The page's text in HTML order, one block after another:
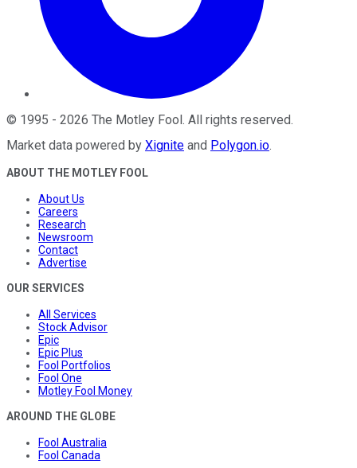
© 1995 - 2026 The Motley Fool. All rights reserved.
Market data powered by Xignite and Polygon.io.
ABOUT THE MOTLEY FOOL
About Us
Careers
Research
Newsroom
Contact
Advertise
OUR SERVICES
All Services
Stock Advisor
Epic
Epic Plus
Fool Portfolios
Fool One
Motley Fool Money
AROUND THE GLOBE
Fool Australia
Fool Canada